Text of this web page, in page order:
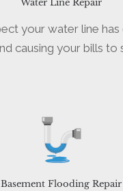
Water Line Repair
your water line
causing your bills
Basement Flooding Repair